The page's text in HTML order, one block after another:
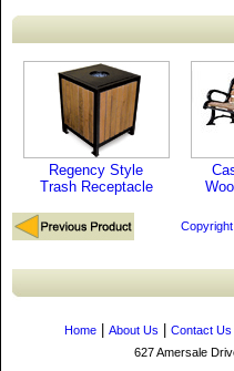
Regency Style
Trash Receptacle
Home About Us Contact Us
627 Amersale